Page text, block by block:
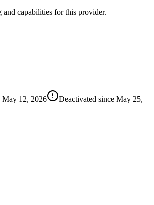
capabilities for this provider.
May 12, 2026
Deactivated since May 25,